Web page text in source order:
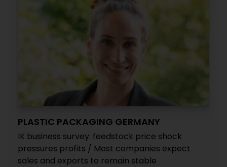
PLASTIC PACKAGING GERMANY
IK business survey: feedstock price shock
pressures profits / Most companies expect
sales and exports to remain stable